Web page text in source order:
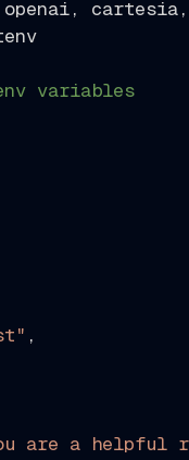
variables
,
are a helpful